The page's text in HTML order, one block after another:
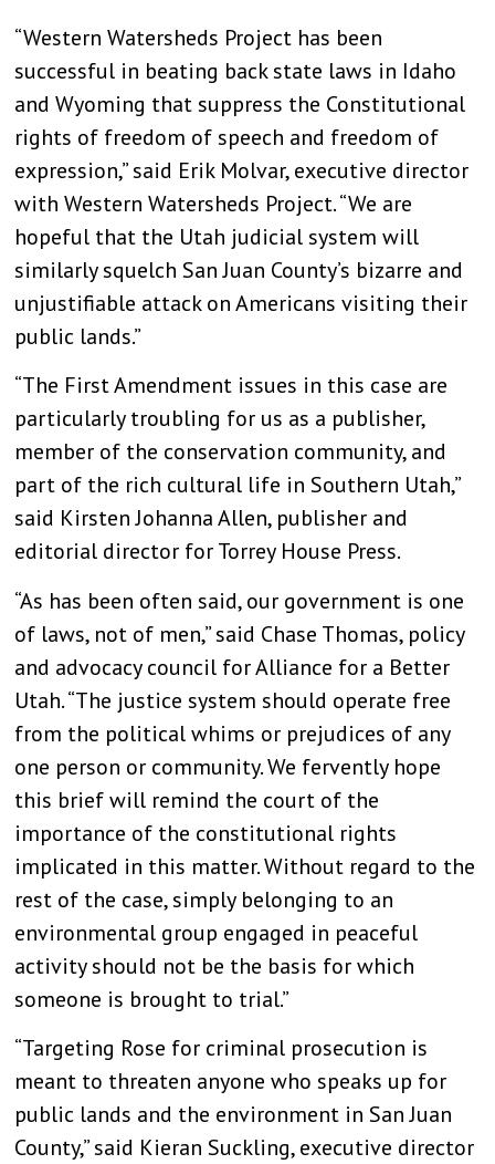
“Western Watersheds Project has been
successful in beating back state laws in Idaho
and Wyoming that suppress the Constitutional
rights of freedom of speech and freedom of
expression,” said Erik Molvar, executive director
with Western Watersheds Project. “We are
hopeful that the Utah judicial system will
similarly squelch San Juan County’s bizarre and
unjustifiable attack on Americans visiting their
public lands.”
“The First Amendment issues in this case are
particularly troubling for us as a publisher,
member of the conservation community, and
part of the rich cultural life in Southern Utah,”
said Kirsten Johanna Allen, publisher and
editorial director for Torrey House Press.
“As has been often said, our government is one
of laws, not of men,” said Chase Thomas, policy
and advocacy council for Alliance for a Better
Utah. “The justice system should operate free
from the political whims or prejudices of any
one person or community. We fervently hope
this brief will remind the court of the
importance of the constitutional rights
implicated in this matter. Without regard to the
rest of the case, simply belonging to an
environmental group engaged in peaceful
activity should not be the basis for which
someone is brought to trial.”
“Targeting Rose for criminal prosecution is
meant to threaten anyone who speaks up for
public lands and the environment in San Juan
County,” said Kieran Suckling, executive director